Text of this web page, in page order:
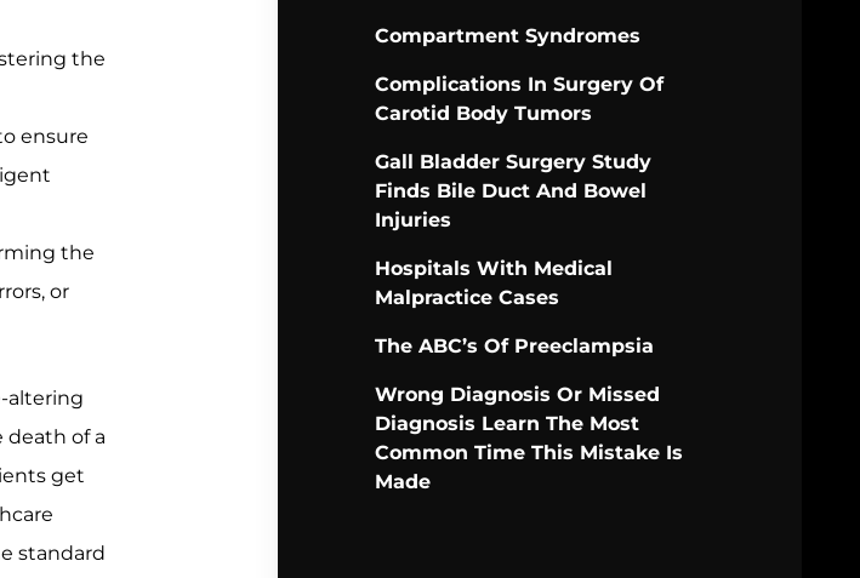
the
ensure
the
or
altering
death of a
get
standard
Compartment Syndromes
Complications In Surgery Of
Carotid Body Tumors
Gall Bladder Surgery Study
Finds Bile Duct And Bowel
Injuries
Hospitals With Medical
Malpractice Cases
The ABC’s Of Preeclampsia
Wrong Diagnosis Or Missed
Diagnosis Learn The Most
Common Time This Mistake Is
Made